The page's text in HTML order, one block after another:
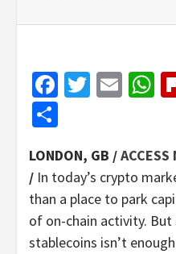
Facebook
Twitter
LONDON, GB /
/ In today’s crypto
than a place to park
of on-chain activity.
stablecoins isn’t